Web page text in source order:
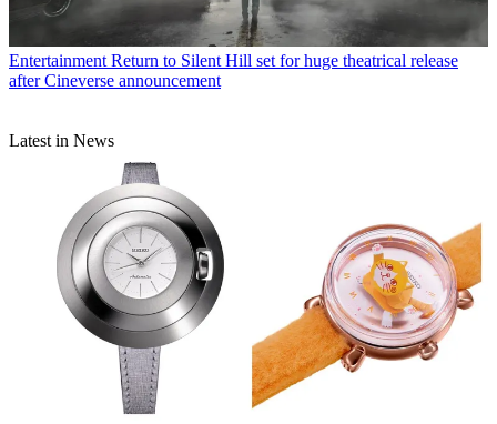
Entertainment Return to Silent Hill set for huge theatrical release
after Cineverse announcement
Latest in News